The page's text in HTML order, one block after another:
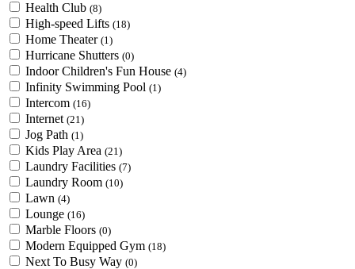
Health Club (8)
High-speed Lifts (18)
Home Theater (1)
Hurricane Shutters (0)
Indoor Children's Fun House (4)
Infinity Swimming Pool (1)
Intercom (16)
Internet (21)
Jog Path (1)
Kids Play Area (21)
Laundry Facilities (7)
Laundry Room (10)
Lawn (4)
Lounge (16)
Marble Floors (0)
Modern Equipped Gym (18)
Next To Busy Way (0)